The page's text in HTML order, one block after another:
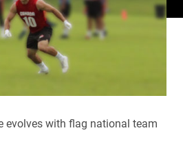
evolves with flag national team